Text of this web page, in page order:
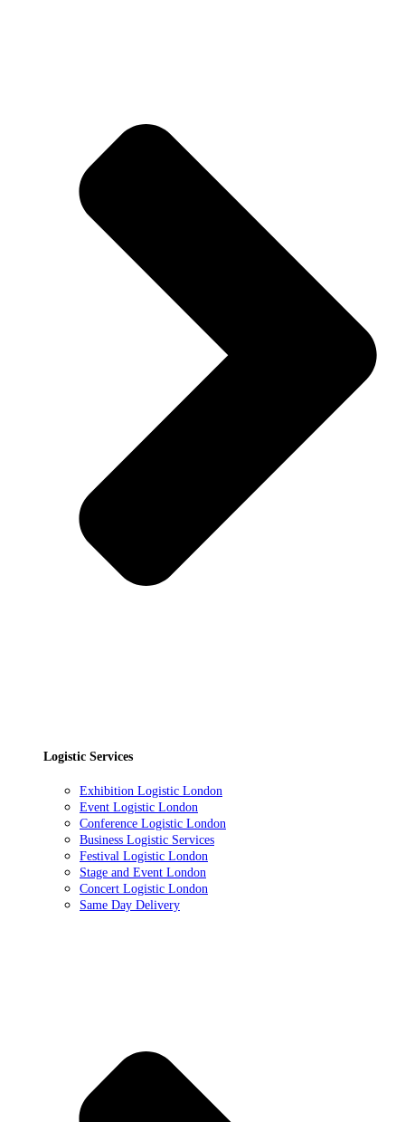
Logistic Services
Exhibition Logistic London
Event Logistic London
Conference Logistic London
Business Logistic Services
Festival Logistic London
Stage and Event London
Concert Logistic London
Same Day Delivery